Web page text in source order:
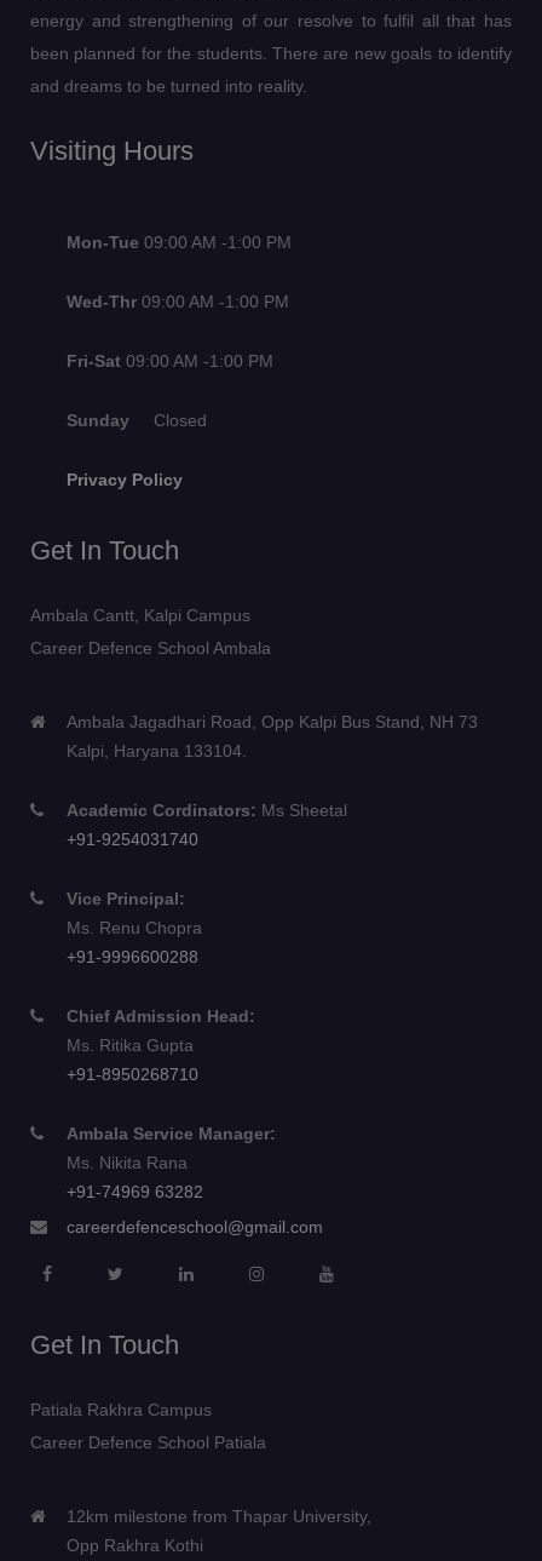
energy and strengthening of our resolve to fulfil all that has
been planned for the students. There are new goals to identify
and dreams to be turned into reality.
Visiting Hours
Mon-Tue 09:00 AM -1:00 PM
Wed-Thr 09:00 AM -1:00 PM
Fri-Sat 09:00 AM -1:00 PM
Sunday Closed
Privacy Policy
Get In Touch
Ambala Cantt, Kalpi Campus
Career Defence School Ambala
Ambala Jagadhari Road, Opp Kalpi Bus Stand, NH 73
Kalpi, Haryana 133104.
Academic Cordinators: Ms Sheetal
+91-9254031740
Vice Principal:
Ms. Renu Chopra
+91-9996600288
Chief Admission Head:
Ms. Ritika Gupta
+91-8950268710
Ambala Service Manager:
Ms. Nikita Rana
+91-74969 63282
careerdefenceschool@gmail.com
Get In Touch
Patiala Rakhra Campus
Career Defence School Patiala
12km milestone from Thapar University,
Opp Rakhra Kothi